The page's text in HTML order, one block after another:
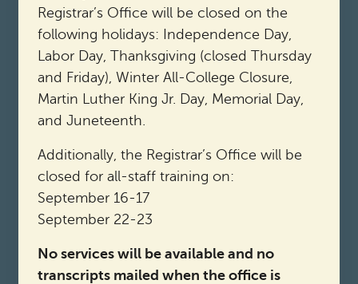
Registrar’s Office will be closed on the
following holidays: Independence Day,
Labor Day, Thanksgiving (closed Thursday
and Friday), Winter All-College Closure,
Martin Luther King Jr. Day, Memorial Day,
and Juneteenth.
Additionally, the Registrar’s Office will be
closed for all-staff training on:
September 16-17
September 22-23
No services will be available and no
transcripts mailed when the office is